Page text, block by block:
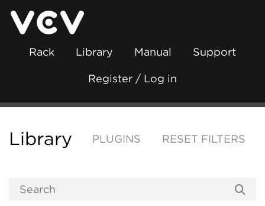
Rack Library Manual Support
Register / Log in
Library PLUGINS RESET FILTERS